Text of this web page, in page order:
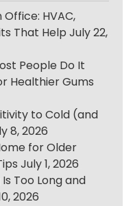
HVAC,
That Help July 22,
People Do It
Healthier Gums
to Cold (and
8, 2026
for Older
July 1, 2026
Too Long and
2026